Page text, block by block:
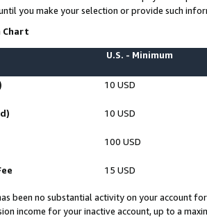
you make your selection or provide such
Chart
U.S. - Minimum
10 USD
10 USD
100 USD
15 USD
been no substantial activity on your account
income for your inactive account, up to a